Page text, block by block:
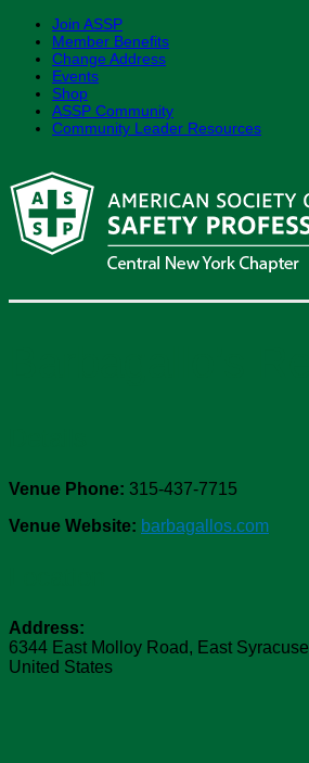
Join ASSP
Member Benefits
Change Address
Events
Shop
ASSP Community
Community Leader Resources
content
Venue Phone: 315-437-7715
Venue Website: barbagallos.com
Address:
6344 East Molloy Road, East Syracuse
United States